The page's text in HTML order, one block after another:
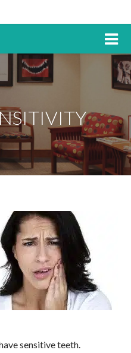
sensitive teeth.